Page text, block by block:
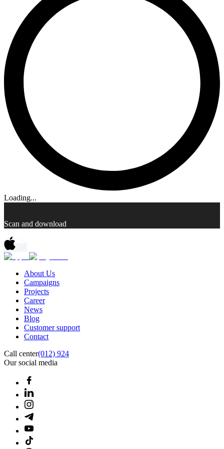
Loading...
Scan and download
About Us
Campaigns
Projects
Career
News
Blog
Customer support
Contact
Call center(012) 924
Our social media